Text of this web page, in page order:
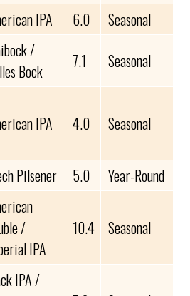
IPA 6.0
Seasonal
/
Bock
7.1
Seasonal
IPA 4.0 Seasonal
Pilsener 5.0 Year-Round
/
IPA
10.4 Seasonal
IPA /